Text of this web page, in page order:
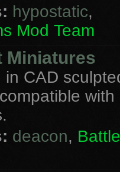
hypostatic,
Mod Team
Miniatures
in CAD
with
deacon,